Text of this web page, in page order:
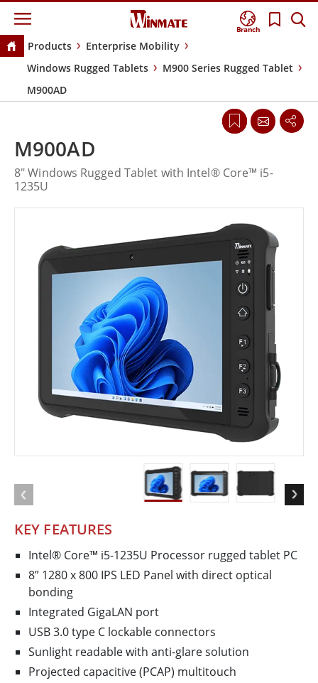
Branch
Products
Enterprise Mobility
Windows Rugged Tablets
M900 Series Rugged Tablet
M900AD
KEY FEATURES
Intel® Core™ i5-1235U Processor rugged tablet PC
8” 1280 x 800 IPS LED Panel with direct optical
bonding
Integrated GigaLAN port
USB 3.0 type C lockable connectors
Sunlight readable with anti-glare solution
Projected capacitive (PCAP) multitouch
M900AD
8" Windows Rugged Tablet with Intel® Core™ i5-
1235U